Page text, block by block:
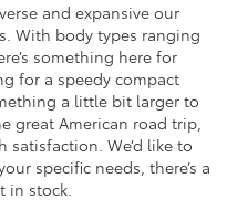
and expansive our
With body types ranging
something here for
for a speedy compact
a little bit larger to
great American road trip,
We’d like to
specific needs, there’s a
in stock.